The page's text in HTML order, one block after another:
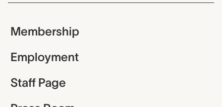
Membership
Employment
Staff Page